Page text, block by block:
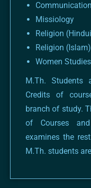
Communication
Missiology
Religion
Religion (Islam)
Women Studies
M.Th. Students
Credits of
branch of study.
of Courses
examines the
M.Th. students